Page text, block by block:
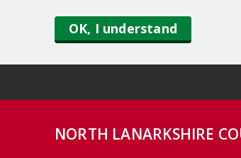
a
OK, I understand
NORTH LANARKSHIRE